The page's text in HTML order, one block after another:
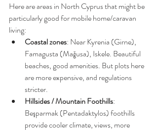
Here are areas in North Cyprus that might be
particularly good for mobile home/caravan
living:
Coastal zones: Near Kyrenia (Girne),
Famagusta (Mağusa), Iskele. Beautiful
beaches, good amenities. But plots here
are more expensive, and regulations
stricter.
Hillsides / Mountain Foothills:
Beşparmak (Pentadaktylos) foothills
provide cooler climate, views, more